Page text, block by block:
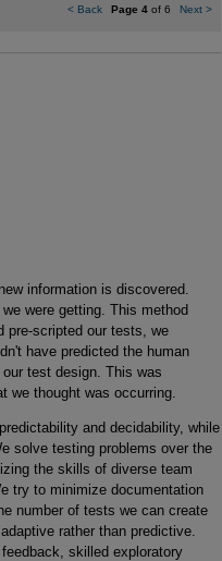
<Back Page 4of 6 Next >
information is discovered.
were getting. This method
pre-scripted our tests, we
have predicted the human
test design. This was
we thought was occurring.
and decidability, while
solve testing problems over the
the skills of diverse team
try to minimize documentation
number of tests we can create
rather than predictive.
skilled exploratory